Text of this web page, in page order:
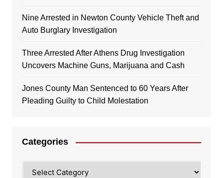
Nine Arrested in Newton County Vehicle Theft and
Auto Burglary Investigation
Three Arrested After Athens Drug Investigation
Uncovers Machine Guns, Marijuana and Cash
Jones County Man Sentenced to 60 Years After
Pleading Guilty to Child Molestation
Categories